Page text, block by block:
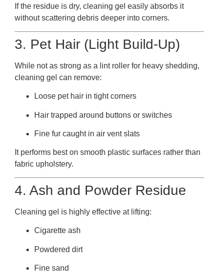
If the residue is dry, cleaning gel easily absorbs it
without scattering debris deeper into corners.
3. Pet Hair (Light Build-Up)
While not as strong as a lint roller for heavy shedding,
cleaning gel can remove:
Loose pet hair in tight corners
Hair trapped around buttons or switches
Fine fur caught in air vent slats
It performs best on smooth plastic surfaces rather than
fabric upholstery.
4. Ash and Powder Residue
Cleaning gel is highly effective at lifting:
Cigarette ash
Powdered dirt
Fine sand